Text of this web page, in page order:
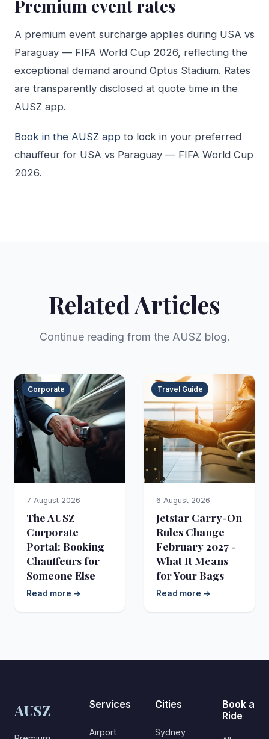
Premium event rates
A premium event surcharge applies during USA vs
Paraguay — FIFA World Cup 2026, reflecting the
exceptional demand around Optus Stadium. Rates
are transparently disclosed at quote time in the
AUSZ app.
Book in the AUSZ app to lock in your preferred
chauffeur for USA vs Paraguay — FIFA World Cup
2026.
Related Articles
Continue reading from the AUSZ blog.
Corporate
7 August 2026
The AUSZ
Corporate
Portal: Booking
Chauffeurs for
Someone Else
Read more →
Travel Guide
6 August 2026
Jetstar Carry-On
Rules Change
February 2027 -
What It Means
for Your Bags
Read more →
AUSZ Services
Airport
Cities
Sydney
Book a
Ride